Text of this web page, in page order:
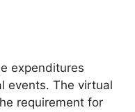
expenditures
events. The virtual
requirement for